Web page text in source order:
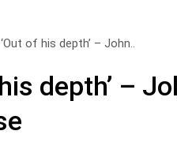
‘Out of his depth’ – John..
depth’ –